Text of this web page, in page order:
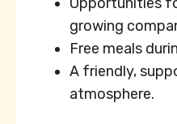
growing
Free meals
A friendly,
atmosphere.